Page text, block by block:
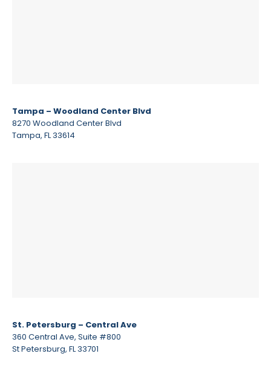
Tampa – Woodland Center Blvd
8270 Woodland Center Blvd
Tampa, FL 33614
St. Petersburg – Central Ave
360 Central Ave, Suite #800
St Petersburg, FL 33701